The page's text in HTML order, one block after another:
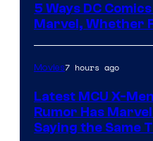
of
Comics
5 Ways DC
Marvel, Whether
Movies7 hours ago
Latest MCU X-
Rumor Has
Saying the Same